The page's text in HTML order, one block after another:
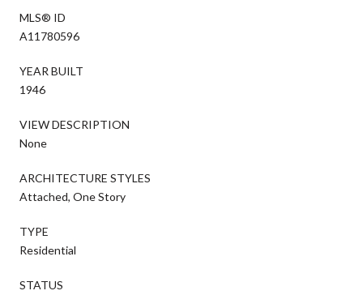
MLS® ID
A11780596
YEAR BUILT
1946
VIEW DESCRIPTION
None
ARCHITECTURE STYLES
Attached, One Story
TYPE
Residential
STATUS